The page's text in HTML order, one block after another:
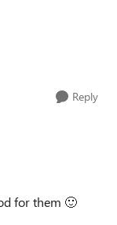
Reply
for them 🙂